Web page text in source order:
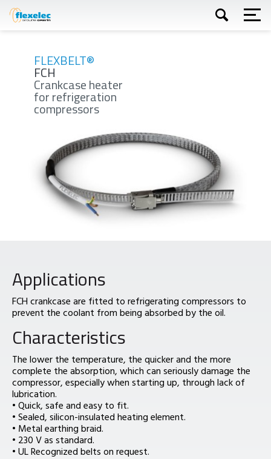
Skip
to
FLEXBELT®
FCH
Crankcase heater
for refrigeration
compressors
Applications
FCH crankcase are fitted to refrigerating compressors to
prevent the coolant from being absorbed by the oil.
Characteristics
The lower the temperature, the quicker and the more
complete the absorption, which can seriously damage the
compressor, especially when starting up, through lack of
lubrication.
• Quick, safe and easy to fit.
• Sealed, silicon-insulated heating element.
• Metal earthing braid.
• 230 V as standard.
• UL Recognized belts on request.